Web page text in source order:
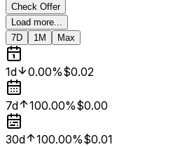
Check Offer
Load more...
7D
1M Max
1d 0.00%$0.02
7d 100.00%$0.00
30d 100.00%$0.01